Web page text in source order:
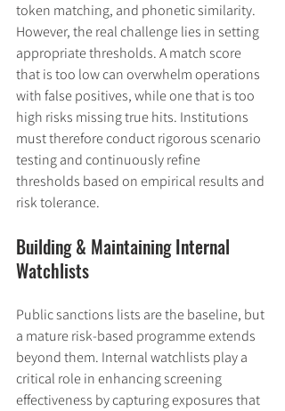
token matching, and phonetic similarity.
However, the real challenge lies in setting
appropriate thresholds. A match score
that is too low can overwhelm operations
with false positives, while one that is too
high risks missing true hits. Institutions
must therefore conduct rigorous scenario
testing and continuously refine
thresholds based on empirical results and
risk tolerance.
Building & Maintaining Internal
Watchlists
Public sanctions lists are the baseline, but
a mature risk-based programme extends
beyond them. Internal watchlists play a
critical role in enhancing screening
effectiveness by capturing exposures that